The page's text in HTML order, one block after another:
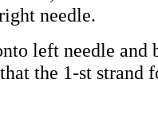
needle.
left needle
the 1-st strand